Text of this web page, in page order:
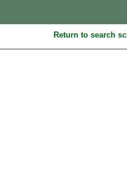
Return to search